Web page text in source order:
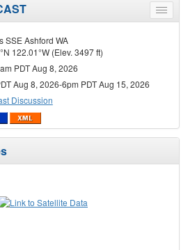
Toggle
menu
SSE Ashford WA
122.01°W (Elev. 3497 ft)
PDT Aug 8, 2026
Aug 8, 2026-6pm PDT Aug 15, 2026
Discussion